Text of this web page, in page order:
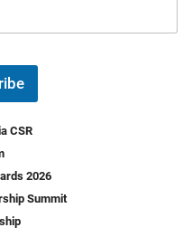
CSR
2026
Summit